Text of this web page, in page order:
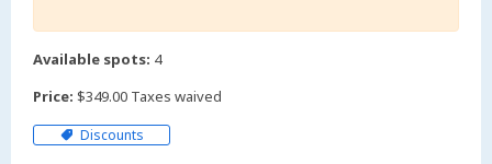
Available spots: 4
Price: $349.00 Taxes waived
Discounts